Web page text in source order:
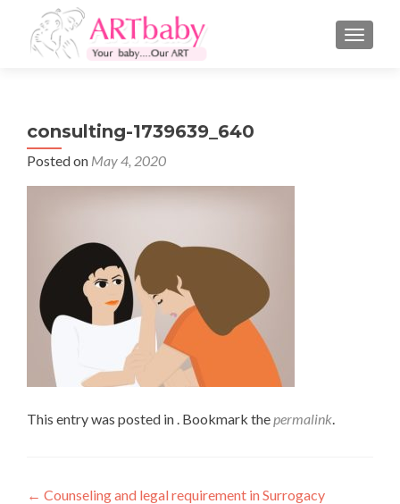
consulting-1739639_640
Posted on May 4, 2020
This entry was posted in . Bookmark thepermalink.
← Counseling and legal requirement in Surrogacy